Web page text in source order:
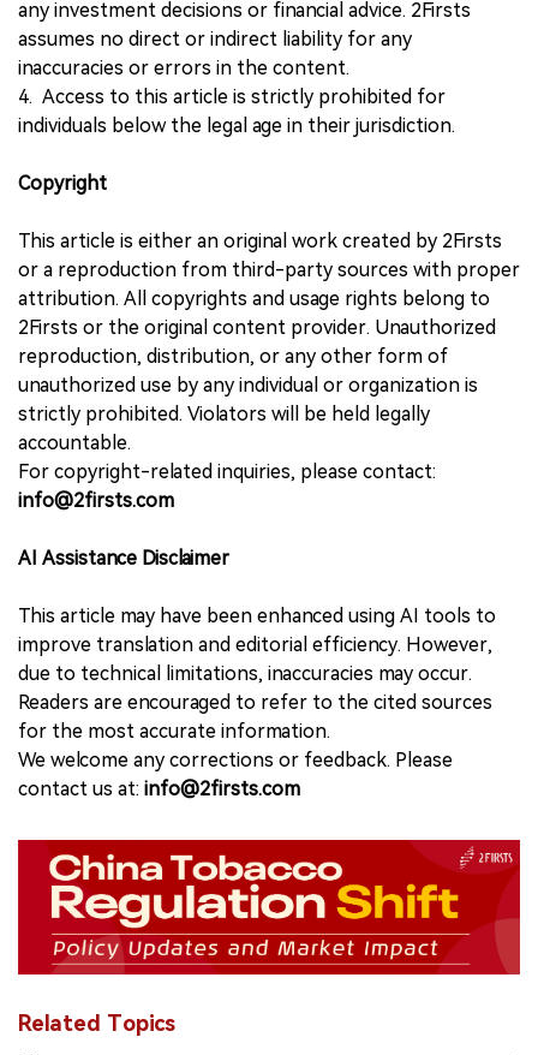
any investment decisions or financial advice. 2Firsts
assumes no direct or indirect liability for any
inaccuracies or errors in the content.
4. Access to this article is strictly prohibited for
individuals below the legal age in their jurisdiction.
Copyright
This article is either an original work created by 2Firsts
or a reproduction from third-party sources with proper
attribution. All copyrights and usage rights belong to
2Firsts or the original content provider. Unauthorized
reproduction, distribution, or any other form of
unauthorized use by any individual or organization is
strictly prohibited. Violators will be held legally
accountable.
For copyright-related inquiries, please contact:
info@2firsts.com
AI Assistance Disclaimer
This article may have been enhanced using AI tools to
improve translation and editorial efficiency. However,
due to technical limitations, inaccuracies may occur.
Readers are encouraged to refer to the cited sources
for the most accurate information.
We welcome any corrections or feedback. Please
contact us at: info@2firsts.com
Related Topics